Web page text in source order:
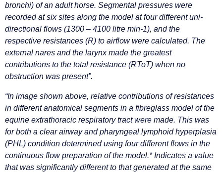
bronchi) of an adult horse. Segmental pressures were
recorded at six sites along the model at four different uni-
directional flows (1300 – 4100 litre min-1), and the
respective resistances (R) to airflow were calculated. The
external nares and the larynx made the greatest
contributions to the total resistance (RToT) when no
obstruction was present”.
“In image shown above, relative contributions of resistances
in different anatomical segments in a fibreglass model of the
equine extrathoracic respiratory tract were made. This was
for both a clear airway and pharyngeal lymphoid hyperplasia
(PHL) condition determined using four different flows in the
continuous flow preparation of the model.* Indicates a value
that was significantly different to that generated at the same